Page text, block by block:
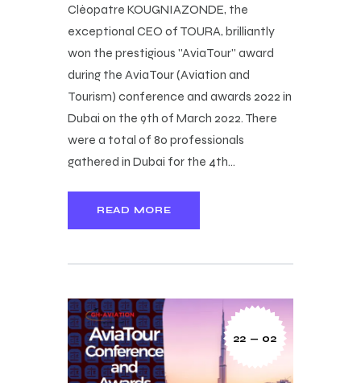
Cléopatre KOUGNIAZONDE, the
exceptional CEO of TOURA, brilliantly
won the prestigious ''AviaTour'' award
during the AviaTour (Aviation and
Tourism) conference and awards 2022 in
Dubai on the 9th of March 2022. There
were a total of 80 professionals
gathered in Dubai for the 4th…
READ MORE
22 — 02